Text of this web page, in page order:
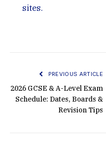
sites.
PREVIOUS ARTICLE
2026 GCSE & A-Level Exam
Schedule: Dates, Boards &
Revision Tips